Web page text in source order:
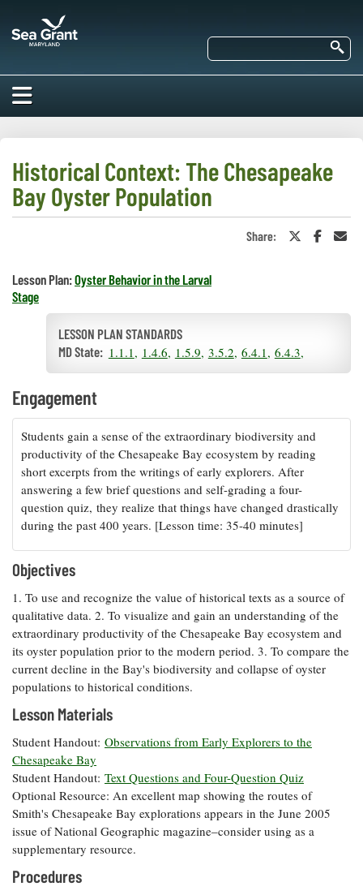
main
ABOUT US
About Us
Our Work
Employment
Our Office /
Directory
Donate
Subscribe
Privacy
Policy
RESEARCH
Funding
For Funded
Researchers
eSeaGrant
Portal
Current
Research
Projects —
Search
Research
Projects
Search
Research
Publications
Our
Programs
Undergraduate
Opportunities
Graduate
Fellowships
Fellowships
Fellowship
Experiences:
A Students'
Blog
COMMUNITIES
Our Services
Coastal
Resilience
Economics
Fisheries
and
Aquaculture
Seafood
Safety and
Technology
Water
Issues and
Restoration
BAY ISSUES
Bay Issues
Guide
Ecosystems
and
Restoration
How You Can
Help
Chesapeake
Bay Facts
and Figures
Crabs,
Oysters,
Other
Animals
Coastal
Flooding and
Climate
Change
Water
Safety
NEWS/BLOGS
Chesapeake
Quarterly
On the Bay:
Chesapeake
Quarterly's
Blog
Fellowship
Experiences:
A Students'
Blog
News
Releases
Sea Level
Rise Special
Report
Headwaters
Newsletter
Historical Context: The Chesapeake
Bay Oyster Population
Share:
Share Share
Lesson Plan:Oyster Behavior in the Larval
Stage
LESSON PLAN STANDARDS
1.1.1
1.4.6 1.5.9 3.5.2 6.4.1 6.4.3
Engagement
Students gain a sense of the extraordinary biodiversity and
productivity of the Chesapeake Bay ecosystem by reading
short excerpts from the writings of early explorers. After
answering a few brief questions and self-grading a four-
question quiz, they realize that things have changed drastically
during the past 400 years. [Lesson time: 35-40 minutes]
Objectives
1. To use and recognize the value of historical texts as a source of
qualitative data. 2. To visualize and gain an understanding of the
extraordinary productivity of the Chesapeake Bay ecosystem and
its oyster population prior to the modern period. 3. To compare the
current decline in the Bay's biodiversity and collapse of oyster
populations to historical conditions.
Lesson Materials
Student Handout: Observations from Early Explorers to the
Chesapeake Bay
Student Handout: Text Questions and Four-Question Quiz
Optional Resource: An excellent map showing the routes of
Smith's Chesapeake Bay explorations appears in the June 2005
issue of National Geographic magazine–consider using as a
supplementary resource.
Procedures